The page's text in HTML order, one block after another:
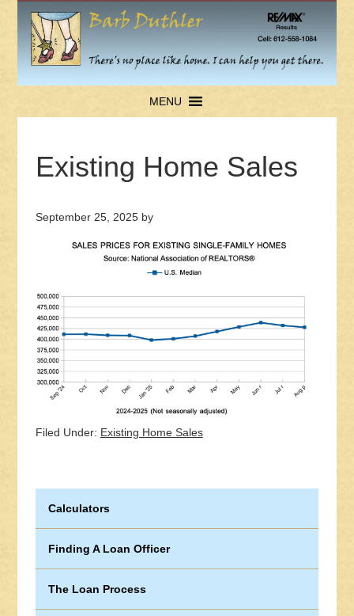
MENU
Existing Home Sales
September 25, 2025by
Filed Under: Existing Home Sales
Calculators
Finding A Loan Officer
The Loan Process